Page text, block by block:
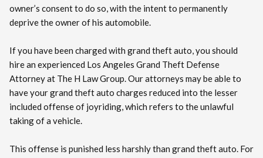
owner’s consent to do so, with the intent to permanently
deprive the owner of his automobile.
If you have been charged with grand theft auto, you should
hire an experienced Los Angeles Grand Theft Defense
Attorney at The H Law Group. Our attorneys may be able to
have your grand theft auto charges reduced into the lesser
included offense of joyriding, which refers to the unlawful
taking of a vehicle.
This offense is punished less harshly than grand theft auto. For